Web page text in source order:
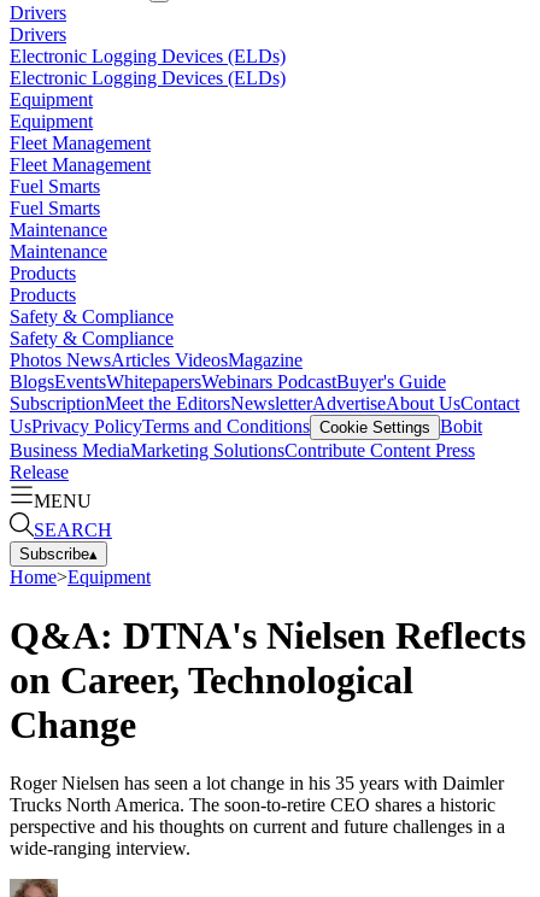
Drivers
Drivers
Electronic Logging Devices (ELDs)
Electronic Logging Devices (ELDs)
Equipment
Equipment
Fleet Management
Fleet Management
Fuel Smarts
Fuel Smarts
Maintenance
Maintenance
Products
Products
Safety & Compliance
Safety & Compliance
Photos NewsArticles VideosMagazine
BlogsEventsWhitepapersWebinars PodcastBuyer's Guide
SubscriptionMeet the EditorsNewsletterAdvertiseAbout UsContact
UsPrivacy PolicyTerms and Conditions Cookie Settings Bobit
Business MediaMarketing SolutionsContribute Content Press
Release
MENU
SEARCH
Subscribe▴
Home>Equipment
Q&A: DTNA's Nielsen Reflects
on Career, Technological
Change
Roger Nielsen has seen a lot change in his 35 years with Daimler
Trucks North America. The soon-to-retire CEO shares a historic
perspective and his thoughts on current and future challenges in a
wide-ranging interview.